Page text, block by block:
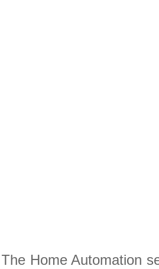
The Home Automation